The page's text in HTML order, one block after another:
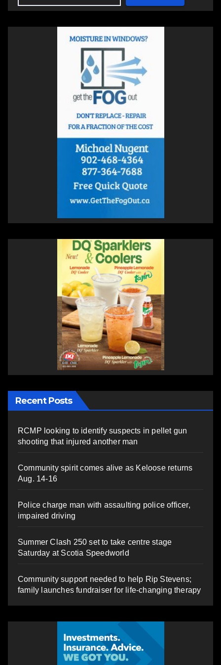
Recent Posts
RCMP looking to identify suspects in pellet gun
shooting that injured another man
Community spirit comes alive as Keloose returns
Aug. 14-16
Police charge man with assaulting police officer,
impaired driving
Summer Clash 250 set to take centre stage
Saturday at Scotia Speedworld
Community support needed to help Rip Stevens;
family launches fundraiser for life-changing therapy